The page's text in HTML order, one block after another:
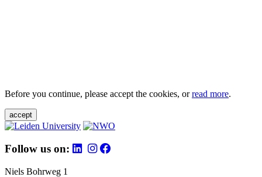
Before you continue, please accept the cookies, orread more.
accept
Follow us on:
Niels Bohrweg 1